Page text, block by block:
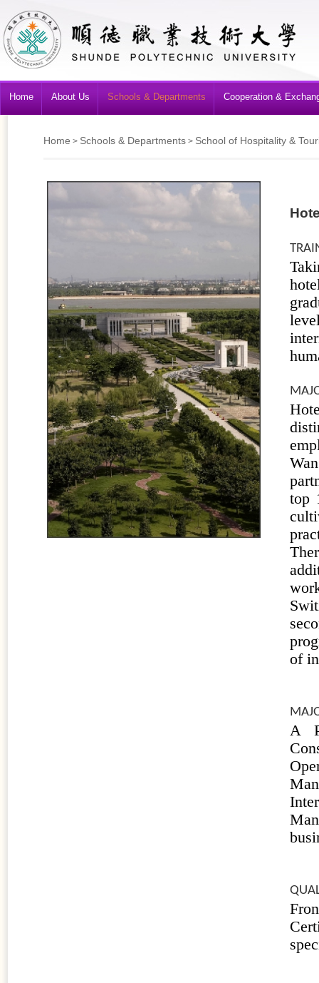
Home About Us Schools & Departments Cooperation &
Home > Schools & Departments > School of Hospitality &
top
of
A